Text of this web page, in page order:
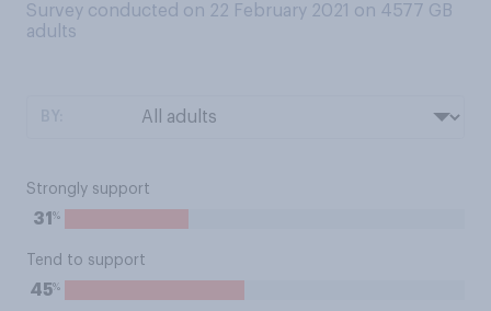
Survey conducted on 22 February 2021 on 4577 GB
adults
Strongly support
31 %
Tend to support
45%